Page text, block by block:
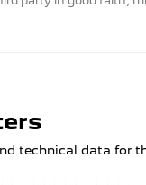
technical data for